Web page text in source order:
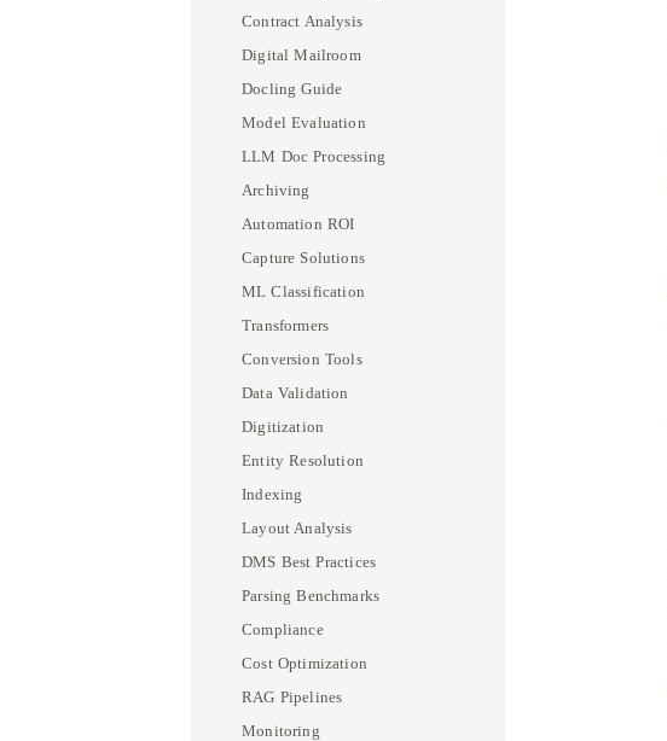
Contract Analysis
Digital Mailroom
Docling Guide
Model Evaluation
LLM Doc Processing
Archiving
Automation ROI
Capture Solutions
ML Classification
Transformers
Conversion Tools
Data Validation
Digitization
Entity Resolution
Indexing
Layout Analysis
DMS Best Practices
Parsing Benchmarks
Compliance
Cost Optimization
RAG Pipelines
Monitoring